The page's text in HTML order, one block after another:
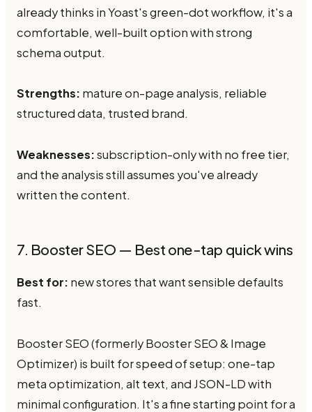
already thinks in Yoast's green-dot workflow, it's a
comfortable, well-built option with strong
schema output.
Strengths: mature on-page analysis, reliable
structured data, trusted brand.
Weaknesses:subscription-only with no free tier,
and the analysis still assumes you've already
written the content.
7. Booster SEO — Best one-tap quick wins
Best for: new stores that want sensible defaults
fast.
Booster SEO (formerly Booster SEO & Image
Optimizer) is built for speed of setup: one-tap
meta optimization, alt text, and JSON-LD with
minimal configuration. It's a fine starting point for a